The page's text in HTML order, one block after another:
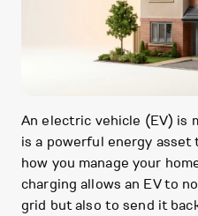
An electric vehicle (EV) is
is a powerful energy
how you manage your
charging allows an EV to
grid but also to send it